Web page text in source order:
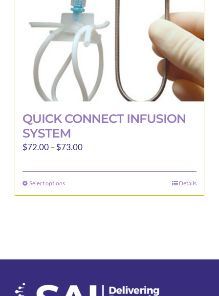
QUICK CONNECT INFUSION
SYSTEM
$72.00– $73.00Price
$72.00
$73.00
Select optionsThis
product
be
Details